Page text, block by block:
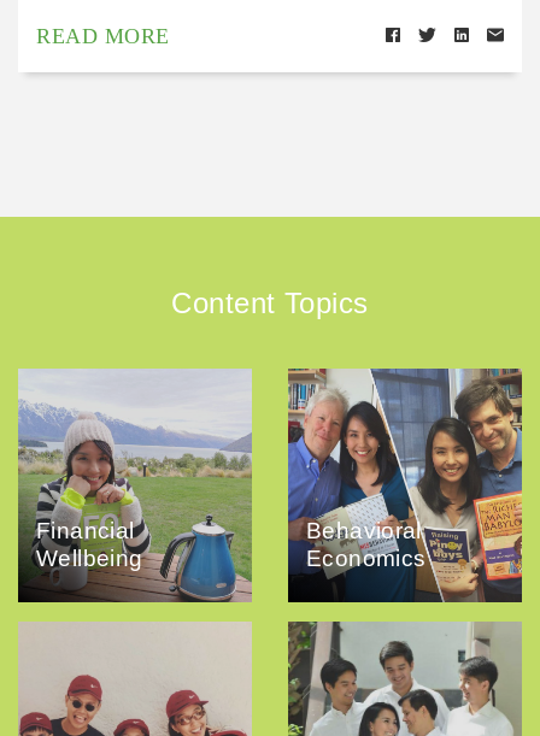
READ MORE
Content Topics
Financial
Wellbeing
Behavioral
Economics